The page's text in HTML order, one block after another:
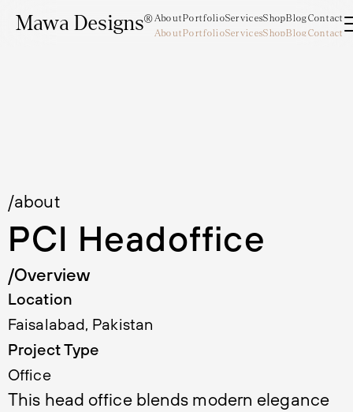
Mawa Designs®About
About
Portfolio
Portfolio
Services
Services
Shop
Shop
Blog
Blog
Contact
Contact
/about
PCI Headoffice
/Overview
Location
Faisalabad, Pakistan
Project Type
Office
This head office blends modern elegance